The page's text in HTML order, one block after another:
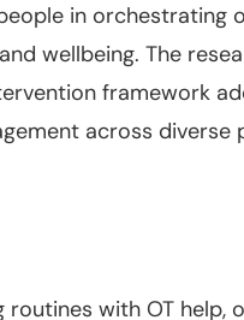
in orchestrating
wellbeing. The
framework
across diverse
routines with OT help,